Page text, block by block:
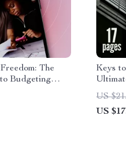
The
Budgeting
Together |
| How to
Keys
Your
Save
First
US
US